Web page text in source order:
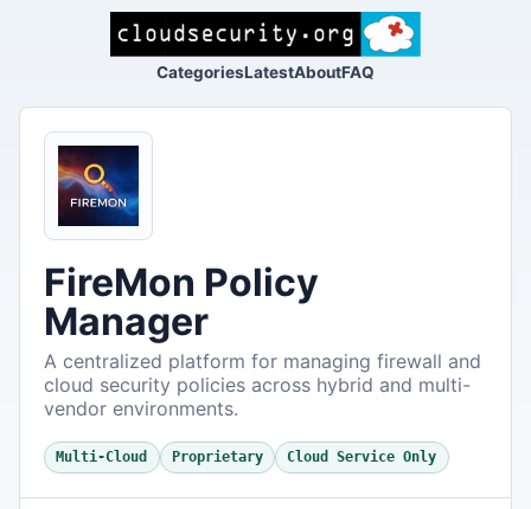
CategoriesLatestAboutFAQ
FireMon Policy
Manager
A centralized platform for managing firewall and
cloud security policies across hybrid and multi-
vendor environments.
Multi-Cloud Proprietary Cloud Service Only